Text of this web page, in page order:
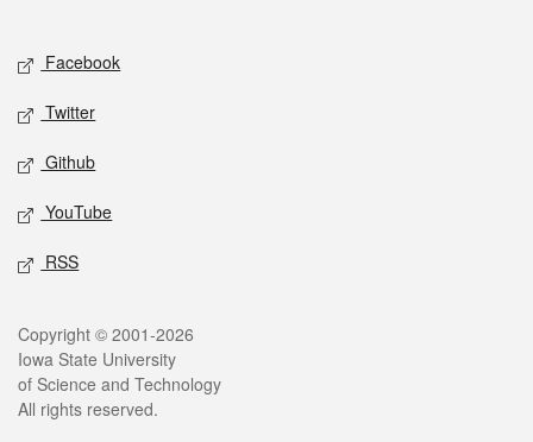
Social media
Facebook
Twitter
Github
YouTube
RSS
Legal
Copyright © 2001-2026
Iowa State University
of Science and Technology
All rights reserved.